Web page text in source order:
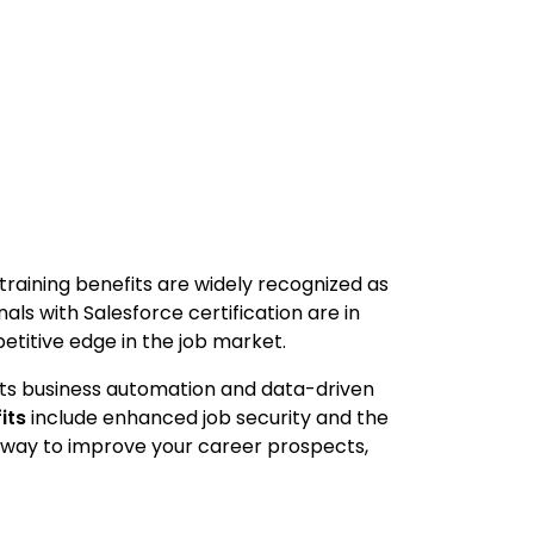
benefits are widely recognized as
with Salesforce certification are in
edge in the job market.
business automation and data-driven
include enhanced job security and the
to improve your career prospects,